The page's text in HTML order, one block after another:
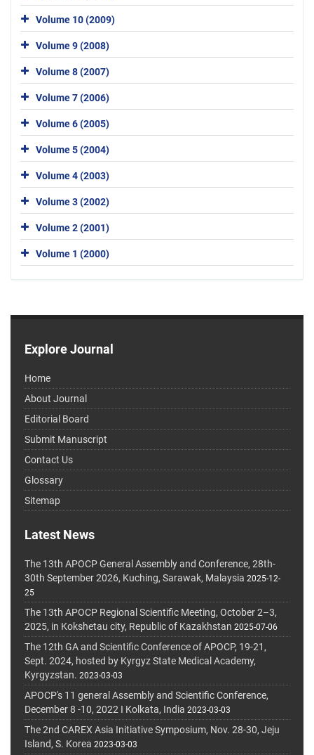
Volume 10 (2009)
Volume 9 (2008)
Volume 8 (2007)
Volume 7 (2006)
Volume 6 (2005)
Volume 5 (2004)
Volume 4 (2003)
Volume 3 (2002)
Volume 2 (2001)
Volume 1 (2000)
Explore Journal
Home
About Journal
Editorial Board
Submit Manuscript
Contact Us
Glossary
Sitemap
Latest News
The 13th APOCP General Assembly and Conference, 28th-
30th September 2026, Kuching, Sarawak, Malaysia 2025-12-
25
The 13th APOCP Regional Scientific Meeting, October 2–3,
2025, in Kokshetau city, Republic of Kazakhstan 2025-07-06
The 12th GA and Scientific Conference of APOCP, 19-21,
Sept. 2024, hosted by Kyrgyz State Medical Academy,
Kyrgyzstan. 2023-03-03
APOCP's 11 general Assembly and Scientific Conference,
December 8 -10, 2022 I Kolkata, India 2023-03-03
The 2nd CAREX Asia Initiative Symposium, Nov. 28-30, Jeju
Island, S. Korea 2023-03-03